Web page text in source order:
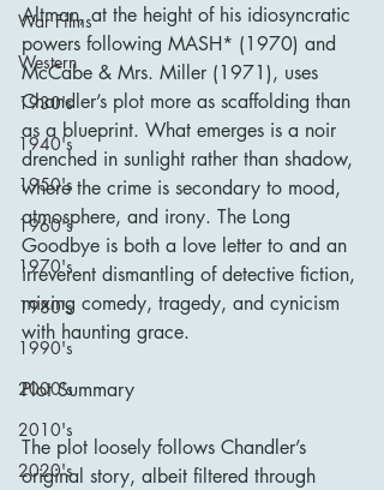
War Films
Western
1930's
1940's
1950's
1960's
1970's
1980's
1990's
2000's
2010's
2020's
Altman, at the height of his idiosyncratic
powers following MASH* (1970) and
McCabe & Mrs. Miller (1971), uses
Chandler’s plot more as scaffolding than
as a blueprint. What emerges is a noir
drenched in sunlight rather than shadow,
where the crime is secondary to mood,
atmosphere, and irony. The Long
Goodbye is both a love letter to and an
irreverent dismantling of detective fiction,
mixing comedy, tragedy, and cynicism
with haunting grace.
Plot Summary
The plot loosely follows Chandler’s
original story, albeit filtered through